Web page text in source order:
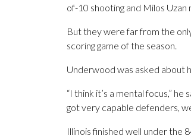
of-10 shooting and Milos Uzan
But they were far from the
scoring game of the season.
Underwood was asked about
“I think it’s a mental focus,”
got very capable defenders,
Illinois finished well under the